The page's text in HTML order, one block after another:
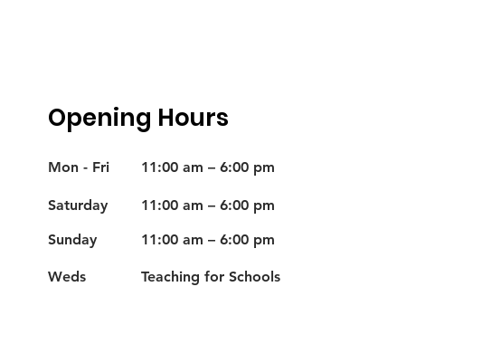
Opening Hours
Mon - Fri 11:00 am – 6:00 pm
Saturday
11:00 am – 6:00 pm
​Sunday
11:00 am – 6:00 pm
Weds Teaching for Schools